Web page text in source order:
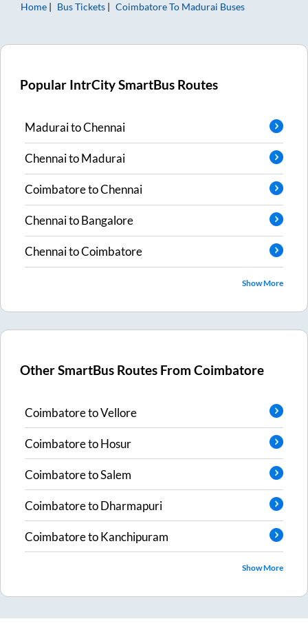
Home
Bus Tickets CoimbatoreTo Madurai Buses
Popular IntrCity SmartBus Routes
MaduraitoChennai
ChennaitoMadurai
CoimbatoretoChennai
ChennaitoBangalore
ChennaitoCoimbatore
Show More
Other SmartBus Routes FromCoimbatore
CoimbatoretoVellore
CoimbatoretoHosur
CoimbatoretoSalem
CoimbatoretoDharmapuri
CoimbatoretoKanchipuram
Show More